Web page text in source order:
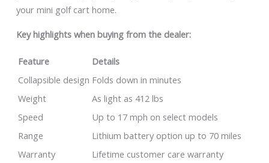
your mini golf cart home.
Key highlights when buying from the dealer:
Feature
Details
Collapsible design Folds down in minutes
Weight
As light as 412 lbs
Speed
Up to 17 mph on select models
Range
Lithium battery option up to 70 miles
Warranty
Lifetime customer care warranty